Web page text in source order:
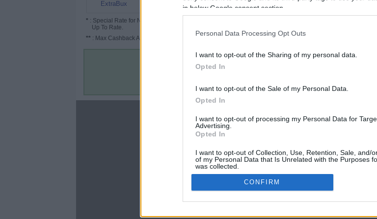
in below Google consent section.
Personal Data Processing Opt Outs
I want to opt-out of the Sharing of my personal data.
Opted In
I want to opt-out of the Sale of my Personal Data.
Opted In
I want to opt-out of processing my Personal Data for
Advertising.
Opted In
I want to opt-out of Collection, Use, Retention, Sale, and/
of my Personal Data that Is Unrelated with the Purposes
was collected.
Opted In
Google consents
CONFIRM
ExtraBux
* : Special Rate for New/Subscribed User or
Up To Rate.
** : Max Cashback Amount Per Order.
Rove Miles
Terms & Conditions
CBM in the Media
FOX 5 Atlanta
Forbes
CBM
Upon